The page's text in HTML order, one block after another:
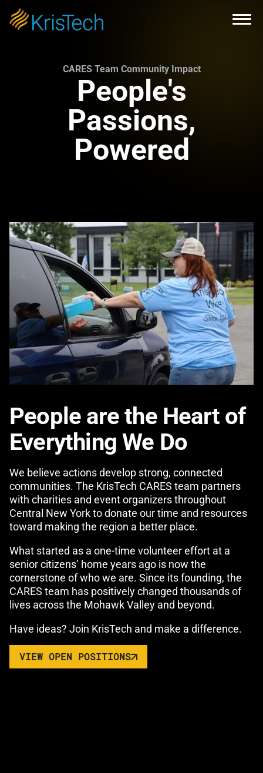
Skip to main content
CARES Team Community Impact
People's
Passions,
Powered
People are the Heart of
Everything We Do
We believe actions develop strong, connected
communities. The KrisTech CARES team partners
with charities and event organizers throughout
Central New York to donate our time and resources
toward making the region a better place.
What started as a one-time volunteer effort at a
senior citizens’ home years ago is now the
cornerstone of who we are. Since its founding, the
CARES team has positively changed thousands of
lives across the Mohawk Valley and beyond.
Have ideas? Join KrisTech and make a difference.
VIEW OPEN POSITIONS